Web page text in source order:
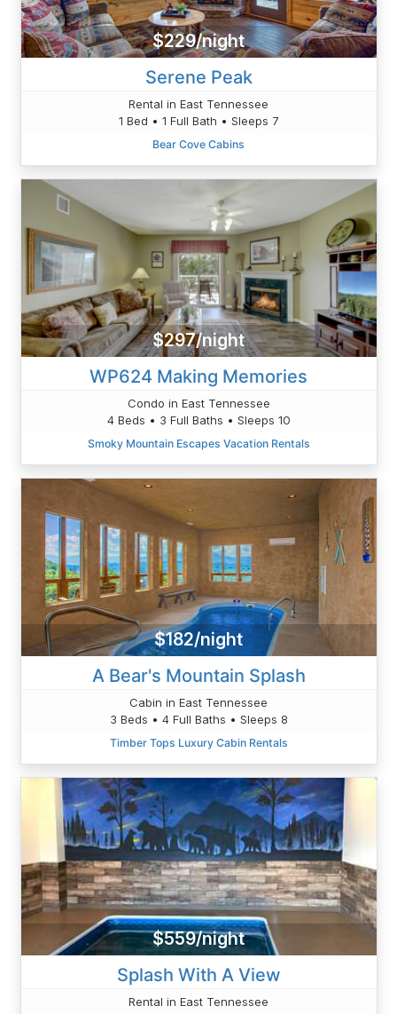
$229/night
Serene Peak
Rental in East Tennessee
1 Bed • 1 Full Bath • Sleeps 7
Bear Cove Cabins
$297/night
WP624 Making Memories
Condo in East Tennessee
4 Beds • 3 Full Baths • Sleeps 10
Smoky Mountain Escapes Vacation Rentals
$182/night
A Bear's Mountain Splash
Cabin in East Tennessee
3 Beds • 4 Full Baths • Sleeps 8
Timber Tops Luxury Cabin Rentals
$559/night
Splash With A View
Rental in East Tennessee